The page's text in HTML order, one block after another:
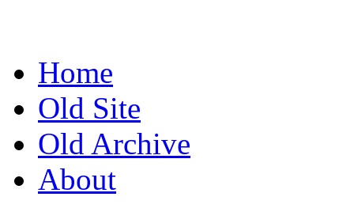
Home
Old Site
Old Archive
About